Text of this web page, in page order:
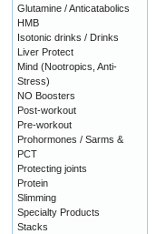
Glutamine / Anticatabolics
HMB
Isotonic drinks / Drinks
Liver Protect
Mind (Nootropics, Anti-
Stress)
NO Boosters
Post-workout
Pre-workout
Prohormones / Sarms &
PCT
Protecting joints
Protein
Slimming
Specialty Products
Stacks